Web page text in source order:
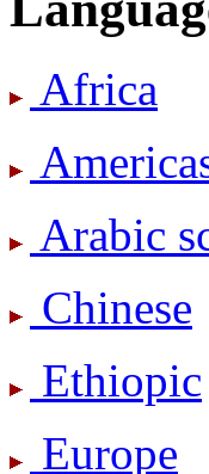
Africa
Arabic
Chinese
Ethiopic
Europe